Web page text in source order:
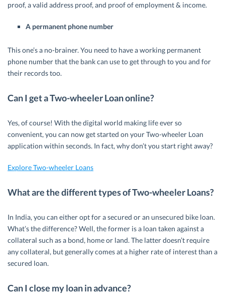
proof, a valid address proof, and proof of employment & income.
A permanent phone number
This one’s a no-brainer. You need to have a working permanent
phone number that the bank can use to get through to you and for
their records too.
Can I get a Two-wheeler Loan online?
Yes, of course! With the digital world making life ever so
convenient, you can now get started on your Two-wheeler Loan
application within seconds. In fact, why don’t you start right away?
Explore Two-wheeler Loans
What are the different types of Two-wheeler Loans?
In India, you can either opt for a secured or an unsecured bike loan.
What’s the difference? Well, the former is a loan taken against a
collateral such as a bond, home or land. The latter doesn’t require
any collateral, but generally comes at a higher rate of interest than a
secured loan.
Can I close my loan in advance?